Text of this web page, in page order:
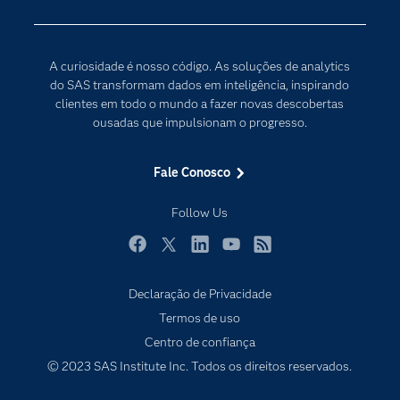
A curiosidade é nosso código. As soluções de analytics
do SAS transformam dados em inteligência, inspirando
clientes em todo o mundo a fazer novas descobertas
ousadas que impulsionam o progresso.
Fale Conosco
Follow Us
PARA EDUCADORES
Empresa
Eventos
My SAS
Produtos
Sala de Notícias
SAS Viya
Internet das Coisas
Declaração de Privacidade
Termos de uso
Centro de confiança
© 2023 SAS Institute Inc. Todos os direitos reservados.